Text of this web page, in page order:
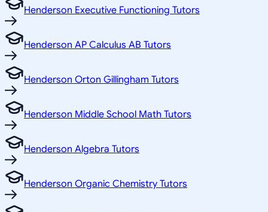
Henderson Executive Functioning Tutors
Henderson AP Calculus AB Tutors
Henderson Orton Gillingham Tutors
Henderson Middle School Math Tutors
Henderson Algebra Tutors
Henderson Organic Chemistry Tutors